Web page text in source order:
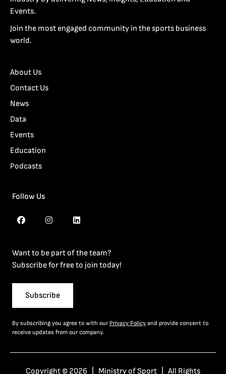
Events.
Join the most engaged community in the sports business
world.
About Us
Contact Us
News
Data
Events
Education
Podcasts
Follow Us
Want to be part of the team?
Subscribe for free to join today!
Subscribe
By subscribing you agree to with our Privacy Policy and provide consent to
receive updates from our company.
Copyright © 2026 | Ministry of Sport | All Rights